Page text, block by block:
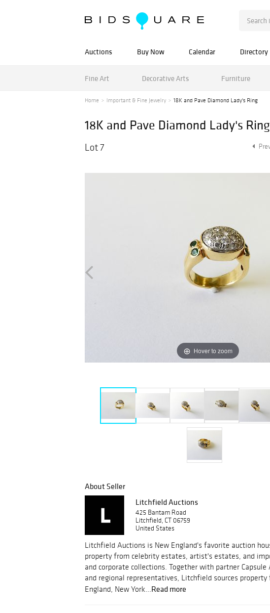
Auctions Buy Now Calendar Directory
Fine Art Decorative Arts Furniture
Home Important & Fine Jewelry 18K and Pave Diamond Lady's Ring
18K and Pave Diamond Lady's Ring
Lot 7
Hover to zoom
About Seller
Litchfield Auctions
425 Bantam Road
Litchfield, CT 06759
United States
Litchfield Auctions is New England's favorite auction
property from celebrity estates, artist's estates, and
and corporate collections. Together with partner Capsule
and regional representatives, Litchfield sources property
England, New York...Read more